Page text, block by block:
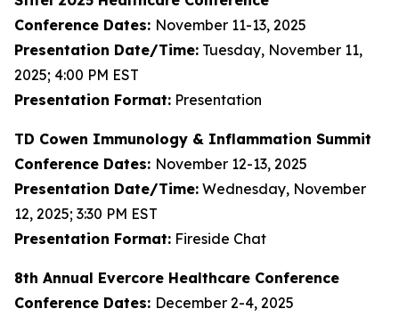
Conference Dates: November 11-13, 2025
Presentation Date/Time: Tuesday, November 11,
2025; 4:00 PM EST
Presentation Format: Presentation
TD Cowen Immunology & Inflammation Summit
Conference Dates: November 12-13, 2025
Presentation Date/Time: Wednesday, November
12, 2025; 3:30 PM EST
Presentation Format: Fireside Chat
8th Annual Evercore Healthcare Conference
Conference Dates: December 2-4, 2025